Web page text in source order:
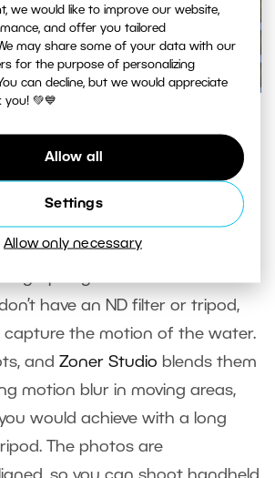
we would like to improve our website,
and offer you tailored
may share some of your data with our
for the purpose of personalizing
can decline, but we would appreciate
you! 💚💙
Allow all
Settings
Allow only necessary
to use and works well for time-
social media content.
feature comes in handy
a waterfall on a
have an ND filter or tripod,
capture the motion of the water.
and Zoner Studio blends them
motion blur in moving areas,
would achieve with a long
The photos are
so you can shoot handheld